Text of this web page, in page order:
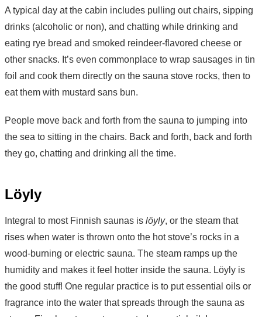
A typical day at the cabin includes pulling out chairs, sipping
drinks (alcoholic or non), and chatting while drinking and
eating rye bread and smoked reindeer-flavored cheese or
other snacks. It’s even commonplace to wrap sausages in tin
foil and cook them directly on the sauna stove rocks, then to
eat them with mustard sans bun.
People move back and forth from the sauna to jumping into
the sea to sitting in the chairs. Back and forth, back and forth
they go, chatting and drinking all the time.
Löyly
Integral to most Finnish saunas is löyly, or the steam that
rises when water is thrown onto the hot stove’s rocks in a
wood-burning or electric sauna. The steam ramps up the
humidity and makes it feel hotter inside the sauna. Löyly is
the good stuff! One regular practice is to put essential oils or
fragrance into the water that spreads through the sauna as